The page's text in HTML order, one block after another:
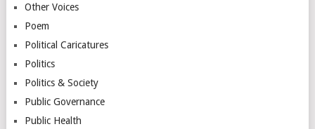
Other Voices
Poem
Political Caricatures
Politics
Politics & Society
Public Governance
Public Health